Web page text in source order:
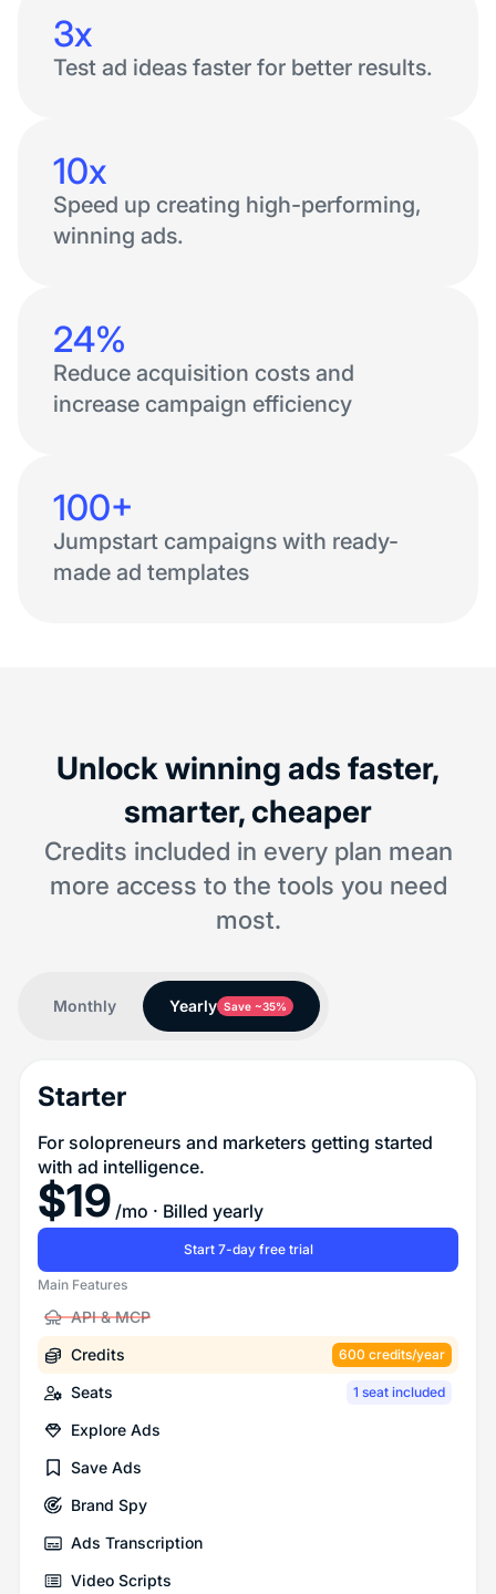
3x
Test ad ideas faster for better results.
10x
Speed up creating high-performing,
winning ads.
24%
Reduce acquisition costs and
increase campaign efficiency
100+
Jumpstart campaigns with ready-
made ad templates
Unlock winning ads faster,
smarter, cheaper
Credits included in every plan mean
more access to the tools you need
most.
Monthly Yearly Save ~35%
Starter
For solopreneurs and marketers getting started
with ad intelligence.
$19 /mo · Billed yearly
Start 7-day free trial
Main Features
API & MCP
Credits
600 credits/year
Seats 1 seat included
Explore Ads
Save Ads
Brand Spy
Ads Transcription
Video Scripts